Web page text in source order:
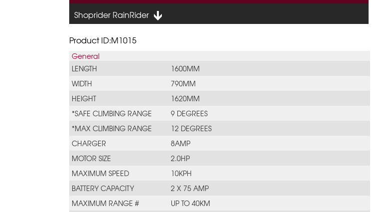
Shoprider RainRider
Product ID:M1015
General
LENGTH
1600MM
WIDTH
790MM
HEIGHT
1620MM
*SAFE CLIMBING RANGE
9 DEGREES
*MAX CLIMBING RANGE
12 DEGREES
CHARGER
8AMP
MOTOR SIZE
2.0HP
MAXIMUM SPEED
10KPH
BATTERY CAPACITY
2 X 75 AMP
MAXIMUM RANGE #
UP TO 40KM